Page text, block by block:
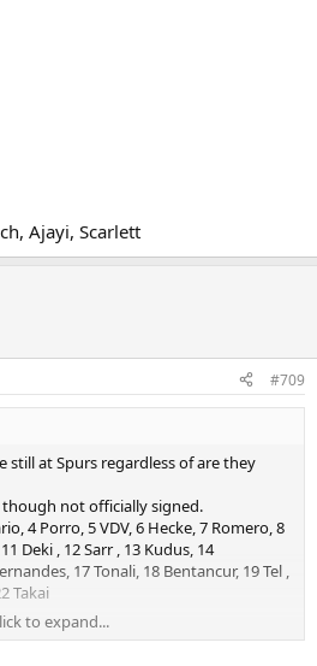
Ajayi, Scarlett
#709
still at Spurs regardless of are they
not officially signed.
4 Porro, 5 VDV, 6 Hecke, 7 Romero, 8
Deki , 12 Sarr , 13 Kudus, 14
17 Tonali, 18 Bentancur, 19 Tel ,
Takai
a non hg slot but I think he does now
to expand...